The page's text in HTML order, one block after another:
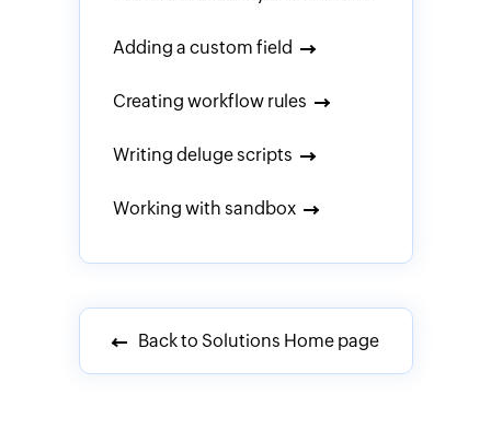
Adding a custom field
Creating workflow rules
Writing deluge scripts
Working with sandbox
Back to Solutions Home page